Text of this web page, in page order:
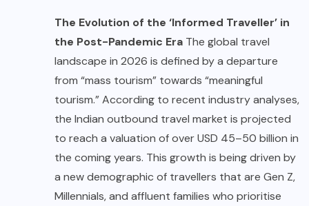
The Evolution of the ‘Informed Traveller’ in
the Post-Pandemic Era The global travel
landscape in 2026 is defined by a departure
from “mass tourism” towards “meaningful
tourism.” According to recent industry analyses,
the Indian outbound travel market is projected
to reach a valuation of over USD 45–50 billion in
the coming years. This growth is being driven by
a new demographic of travellers that are Gen Z,
Millennials, and affluent families who prioritise